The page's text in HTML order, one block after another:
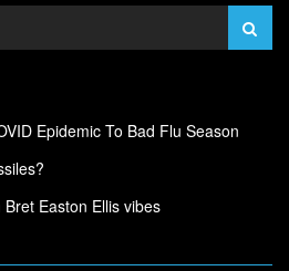
Epidemic To Bad Flu Season
Bret Easton Ellis vibes